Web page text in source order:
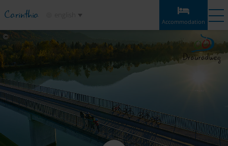
Carinthia Accommodation
AccommodationExperiences Bookmarks
Accommodation
Sections
Information & tips
Highlights
Service